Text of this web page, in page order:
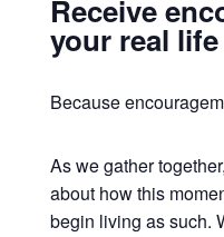
Receive
your real life
Because
As we gather
about how this
begin living as such.